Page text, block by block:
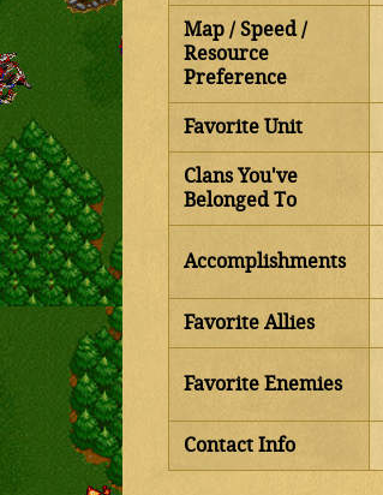
Map / Speed /
Resource
Preference
Favorite Unit
Clans You've
Belonged To
Accomplishments
Favorite Allies
Favorite Enemies
Contact Info